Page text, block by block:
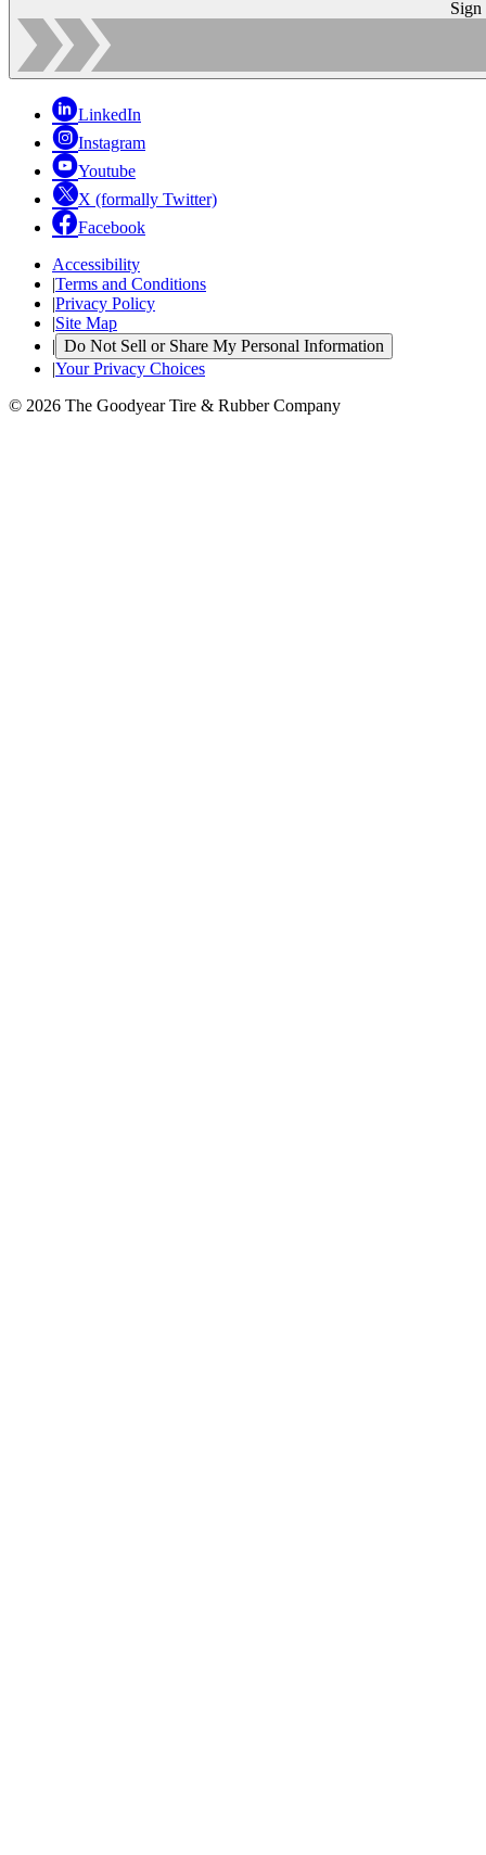
Sign
LinkedIn
Instagram
Youtube
X (formally Twitter)
Facebook
Accessibility
|Terms and Conditions
|Privacy Policy
|Site Map
| Do Not Sell or Share My Personal Information
|Your Privacy Choices
© 2026 The Goodyear Tire & Rubber Company